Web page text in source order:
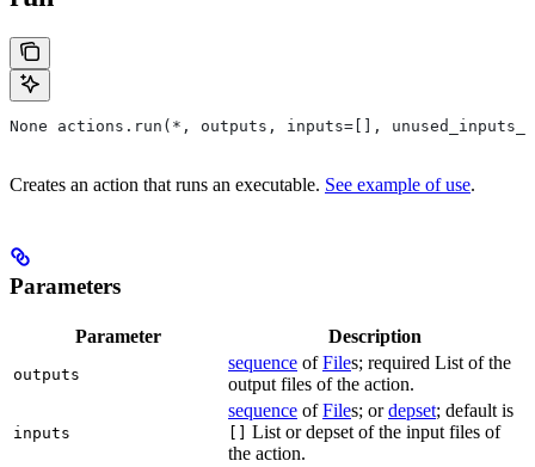
None actions.run(*, outputs, inputs=[],
Creates an action that runs an executable. See example of use.
Parameters
Parameter Description
outputs
sequence ofFiles; required List of the
output files of the action.
inputs
sequence ofFiles; ordepset; default is
List or depset of the input files of
the action.